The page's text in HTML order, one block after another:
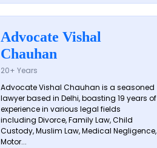
Advocate Vishal
Chauhan
20+ Years
Advocate Vishal Chauhan is a seasoned
lawyer based in Delhi, boasting 19 years of
experience in various legal fields
including Divorce, Family Law, Child
Custody, Muslim Law, Medical Negligence,
Motor...